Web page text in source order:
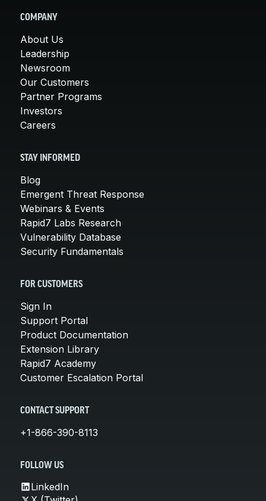
COMPANY
About Us
Leadership
Newsroom
Our Customers
Partner Programs
Investors
Careers
STAY INFORMED
Blog
Emergent Threat Response
Webinars & Events
Rapid7 Labs Research
Vulnerability Database
Security Fundamentals
FOR CUSTOMERS
Sign In
Support Portal
Product Documentation
Extension Library
Rapid7 Academy
Customer Escalation Portal
CONTACT SUPPORT
+1-866-390-8113
FOLLOW US
LinkedIn